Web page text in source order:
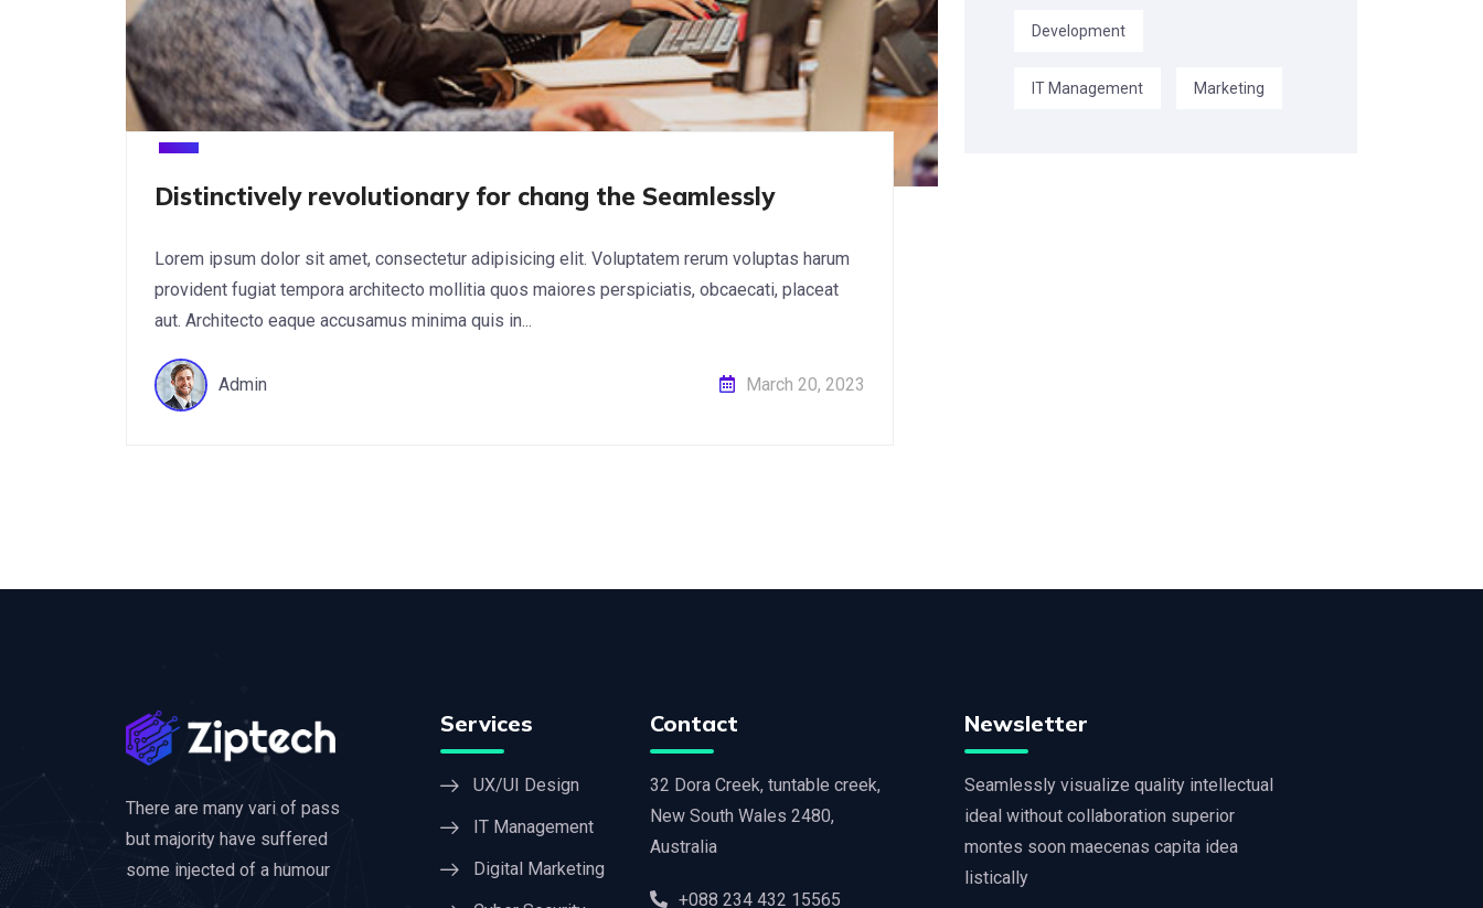
Distinctively revolutionary for chang the Seamlessly
Lorem ipsum dolor sit amet, consectetur adipisicing elit. Voluptatem rerum voluptas harum
provident fugiat tempora architecto mollitia quos maiores perspiciatis, obcaecati, placeat
aut. Architecto eaque accusamus minima quis in...
Admin March 20, 2023
Development
IT Management Marketing
There are many vari of pass
but majority have suffered
some injected of a humour
Services
UX/UI Design
IT Management
Digital Marketing
Contact
32 Dora Creek, tuntable creek,
New South Wales 2480,
Australia
+088 234 432 15565
Newsletter
Seamlessly visualize quality intellectual
ideal without collaboration superior
montes soon maecenas capita idea
listically